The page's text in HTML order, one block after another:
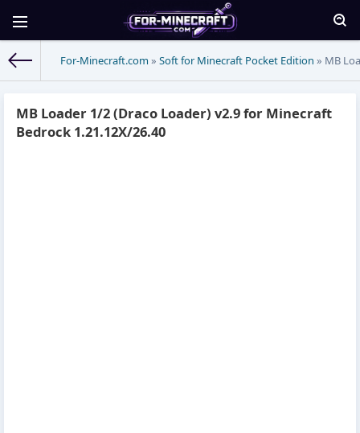
For-Minecraft.com » Soft for Minecraft Pocket Edition » MB
MB Loader 1/2 (Draco Loader) v2.9 for Minecraft
Bedrock 1.21.12X/26.40